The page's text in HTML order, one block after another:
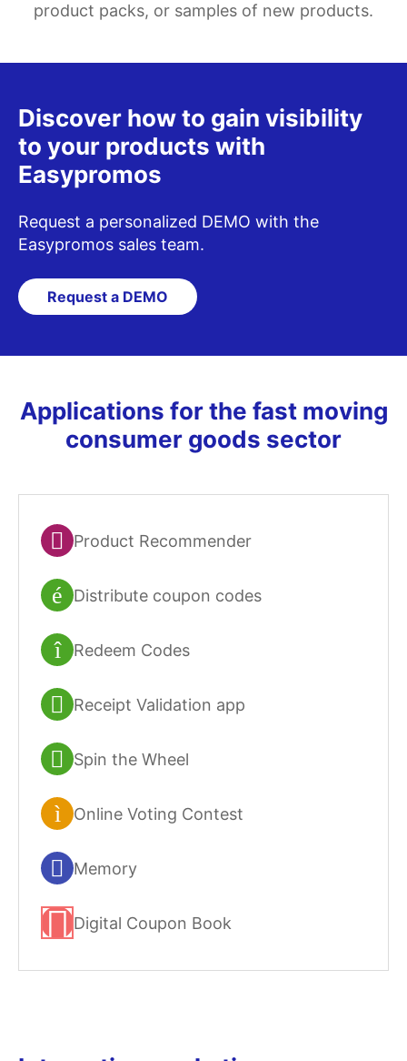
product packs, or samples of new products.
Discover how to gain visibility
to your products with
Easypromos
Request a personalized DEMO with the
Easypromos sales team.
Request a DEMO
Applications for the fast moving
consumer goods sector
Product Recommender
Distribute coupon codes
Redeem Codes
Receipt Validation app
Spin the Wheel
Online Voting Contest
Memory
Digital Coupon Book